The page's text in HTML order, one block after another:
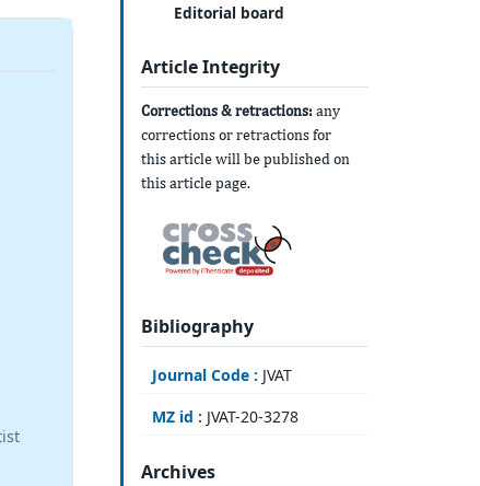
Editorial board
Article Integrity
Corrections & retractions: any
corrections or retractions for
this article will be published on
this article page.
Bibliography
Journal Code : JVAT
MZ id : JVAT-20-3278
Archives